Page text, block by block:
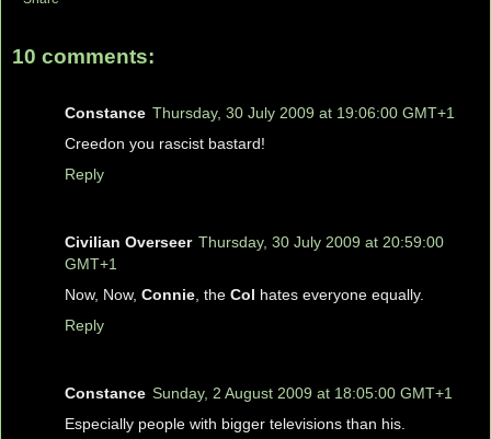
10 comments:
Constance Thursday, 30 July 2009 at 19:06:00 GMT+1
Creedon you rascist bastard!
Reply
Civilian Overseer Thursday, 30 July 2009 at 20:59:00
GMT+1
Now, Now, Connie , the Col hates everyone equally.
Reply
Constance Sunday, 2 August 2009 at 18:05:00 GMT+1
Especially people with bigger televisions than his.